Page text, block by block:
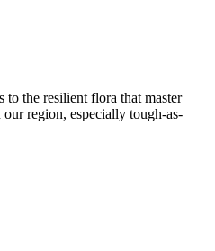
the resilient flora that master
region, especially tough-as-